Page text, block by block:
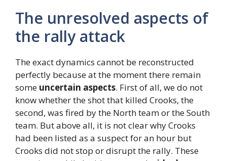
The unresolved aspects of
the rally attack
The exact dynamics cannot be reconstructed
perfectly because at the moment there remain
some uncertain aspects. First of all, we do not
know whether the shot that killed Crooks, the
second, was fired by the North team or the South
team. But above all, it is not clear why Crooks
had been listed as a suspect for an hour but
Crooks did not stop or disrupt the rally. These